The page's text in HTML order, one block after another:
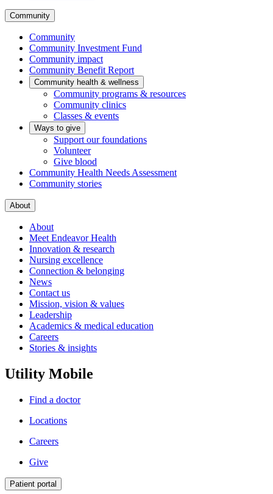
Community
Community
Community Investment Fund
Community impact
Community Benefit Report
Community health & wellness
Community programs & resources
Community clinics
Classes & events
Ways to give
Support our foundations
Volunteer
Give blood
Community Health Needs Assessment
Community stories
About
About
Meet Endeavor Health
Innovation & research
Nursing excellence
Connection & belonging
News
Contact us
Mission, vision & values
Leadership
Academics & medical education
Careers
Stories & insights
Utility Mobile
Find a doctor
Locations
Careers
Give
Patient portal